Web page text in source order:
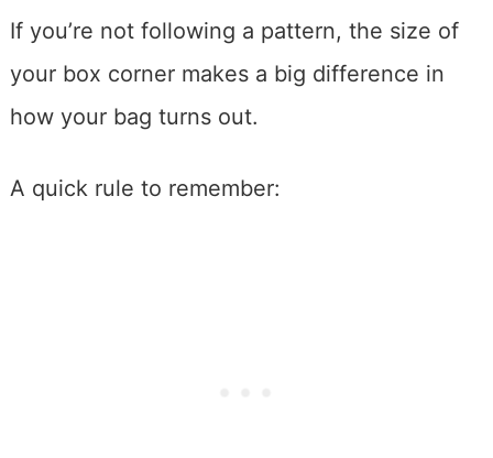
If you’re not following a pattern, the size of
your box corner makes a big difference in
how your bag turns out.
A quick rule to remember: